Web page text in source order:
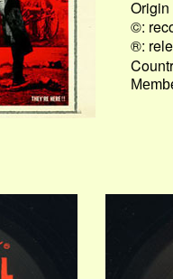
Origin
©:
®: